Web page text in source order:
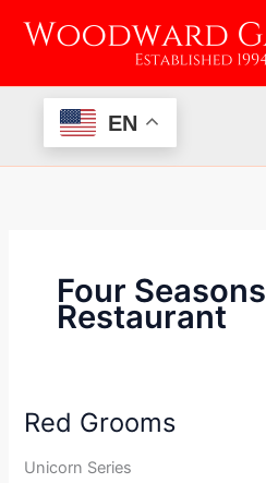
EN
Four Seasons
Restaurant
Red Grooms
Unicorn Series
Red